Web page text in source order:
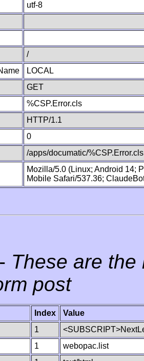
utf-8
/
LOCAL
GET
%CSP.Error.cls
HTTP/1.1
0
/apps/documatic/%CSP.Error.cls
Mozilla/5.0 (Linux; Android 14;
Mobile Safari/537.36;
- These are
post
Index
Value
1
1
webopac.list